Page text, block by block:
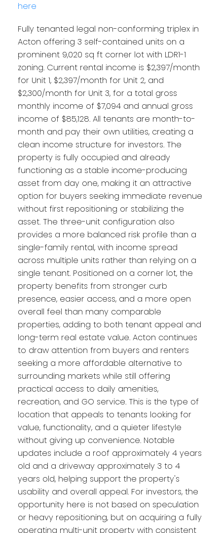
here
Fully tenanted legal non-conforming triplex in
Acton offering 3 self-contained units on a
prominent 9,020 sq ft corner lot with LDR1-1
zoning. Current rental income is $2,397/month
for Unit 1, $2,397/month for Unit 2, and
$2,300/month for Unit 3, for a total gross
monthly income of $7,094 and annual gross
income of $85,128. All tenants are month-to-
month and pay their own utilities, creating a
clean income structure for investors. The
property is fully occupied and already
functioning as a stable income-producing
asset from day one, making it an attractive
option for buyers seeking immediate revenue
without first repositioning or stabilizing the
asset. The three-unit configuration also
provides a more balanced risk profile than a
single-family rental, with income spread
across multiple units rather than relying on a
single tenant. Positioned on a corner lot, the
property benefits from stronger curb
presence, easier access, and a more open
overall feel than many comparable
properties, adding to both tenant appeal and
long-term real estate value. Acton continues
to draw attention from buyers and renters
seeking a more affordable alternative to
surrounding markets while still offering
practical access to daily amenities,
recreation, and GO service. This is the type of
location that appeals to tenants looking for
value, functionality, and a quieter lifestyle
without giving up convenience. Notable
updates include a roof approximately 4 years
old and a driveway approximately 3 to 4
years old, helping support the property's
usability and overall appeal. For investors, the
opportunity here is not based on speculation
or heavy repositioning, but on acquiring a fully
operating multi-unit property with consistent